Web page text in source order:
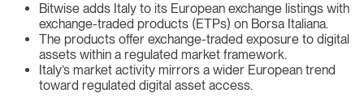
Bitwise adds Italy to its European exchange listings with
exchange-traded products (ETPs) on Borsa Italiana.
The products offer exchange-traded exposure to digital
assets within a regulated market framework.
Italy’s market activity mirrors a wider European trend
toward regulated digital asset access.